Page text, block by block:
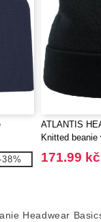
38%
ATLANTIS
Knitted
171.99 kč
Headwear